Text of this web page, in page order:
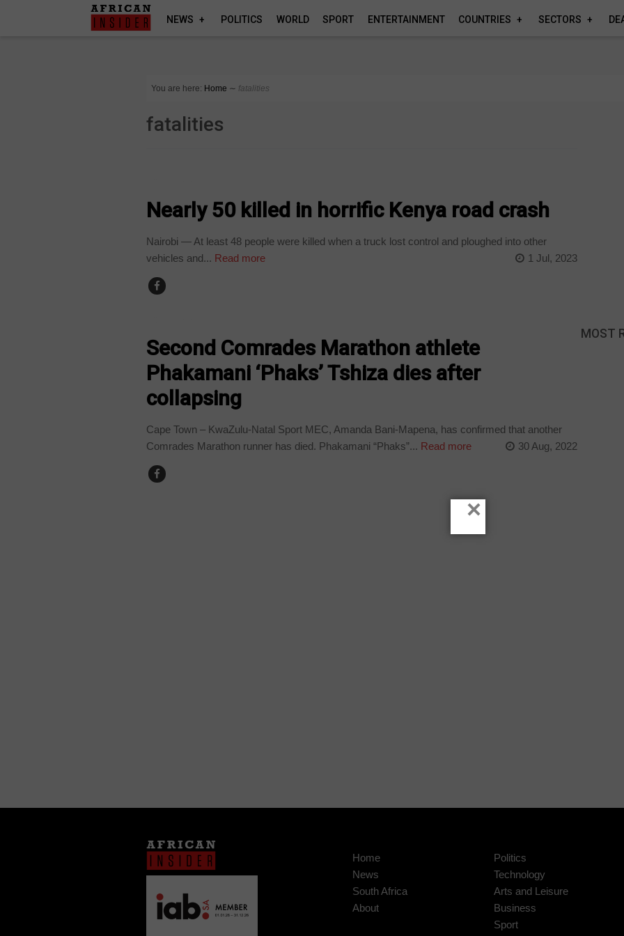
NEWS POLITICS WORLD SPORT ENTERTAINMENT COUNTRIES SECTORS
You are here: Home ∼ fatalities
fatalities
Nearly 50 killed in horrific Kenya road crash
Nairobi — At least 48 people were killed when a truck lost control and ploughed into other
vehicles and... Read more 1 Jul, 2023
Second Comrades Marathon athlete
Phakamani ‘Phaks’ Tshiza dies after
collapsing
Cape Town – KwaZulu-Natal Sport MEC, Amanda Bani-Mapena, has confirmed that another
Comrades Marathon runner has died. Phakamani “Phaks”... Read more 30 Aug, 2022
MOST
Home
News
South Africa
About
Politics
Technology
Arts and Leisure
Business
Sport
×